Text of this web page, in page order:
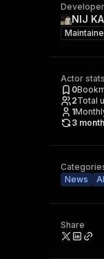
Developer
NIJ
Actor stats
0
2Total
1
3
News
AI
Share